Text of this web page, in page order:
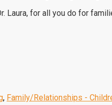
Laura, for all you do for
, Family/Relationships -